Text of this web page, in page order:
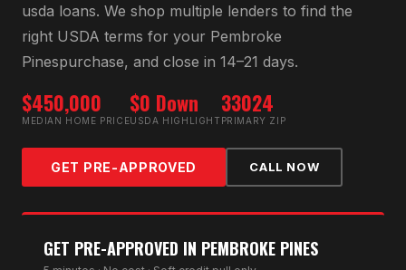
usda loans. We shop multiple lenders to find the
right USDA terms for your Pembroke
Pinespurchase, and close in 14–21 days.
$450,000
MEDIAN HOME PRICE
$0 Down
USDA HIGHLIGHT
33024
PRIMARY ZIP
GET PRE-APPROVED CALL NOW
GET PRE-APPROVED IN PEMBROKE PINES